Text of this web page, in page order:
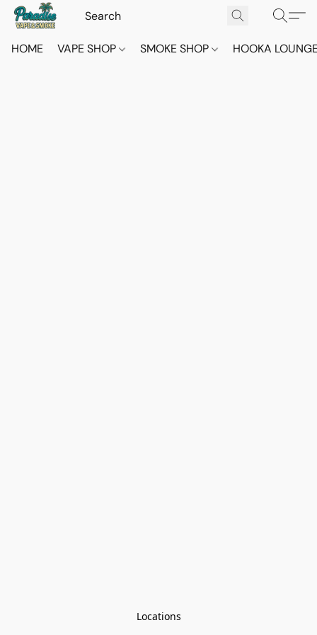
HOME VAPE SHOP SMOKE SHOP HOOKA
Locations